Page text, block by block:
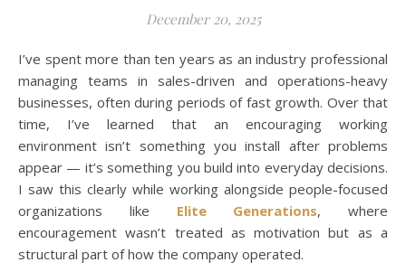
December 20, 2025
I’ve spent more than ten years as an industry professional
managing teams in sales-driven and operations-heavy
businesses, often during periods of fast growth. Over that
time, I’ve learned that an encouraging working
environment isn’t something you install after problems
appear — it’s something you build into everyday decisions.
I saw this clearly while working alongside people-focused
organizations like Elite Generations, where
encouragement wasn’t treated as motivation but as a
structural part of how the company operated.